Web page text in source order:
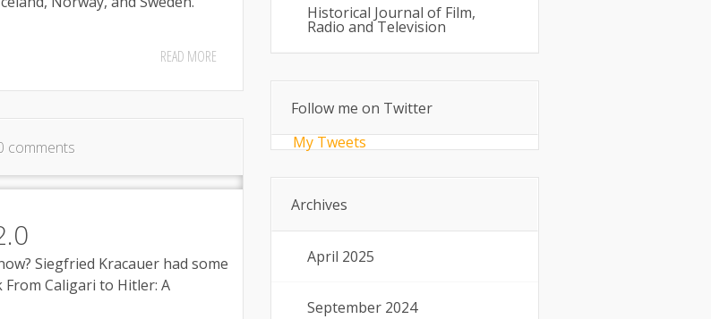
READ MORE
comments
Siegfried Kracauer had some
Caligari to Hitler: A
Historical Journal of Film,
Radio and Television
Follow me on Twitter
My Tweets
Archives
April 2025
September 2024